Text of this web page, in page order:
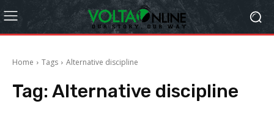
Home Tags Alternative discipline
Tag: Alternative discipline